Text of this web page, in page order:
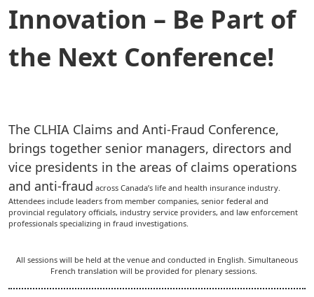
Innovation – Be Part of
the Next Conference!
The CLHIA Claims and Anti-Fraud Conference,
brings together senior managers, directors and
vice presidents in the areas of claims operations
and anti-fraud across Canada’s life and health insurance industry.
Attendees include leaders from member companies, senior federal and
provincial regulatory officials, industry service providers, and law enforcement
professionals specializing in fraud investigations.
All sessions will be held at the venue and conducted in English. Simultaneous
French translation will be provided for plenary sessions.